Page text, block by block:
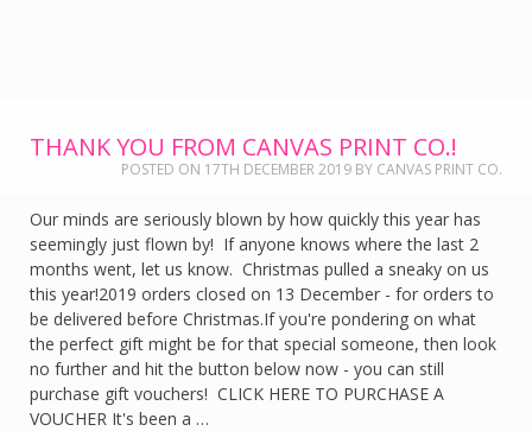
THANK YOU FROM CANVAS PRINT CO.!
POSTED ON 17TH DECEMBER 2019 BY CANVAS PRINT CO.
Our minds are seriously blown by how quickly this year has
seemingly just flown by! If anyone knows where the last 2
months went, let us know. Christmas pulled a sneaky on us
this year!2019 orders closed on 13 December - for orders to
be delivered before Christmas.If you're pondering on what
the perfect gift might be for that special someone, then look
no further and hit the button below now - you can still
purchase gift vouchers! CLICK HERE TO PURCHASE A
VOUCHER It's been a …